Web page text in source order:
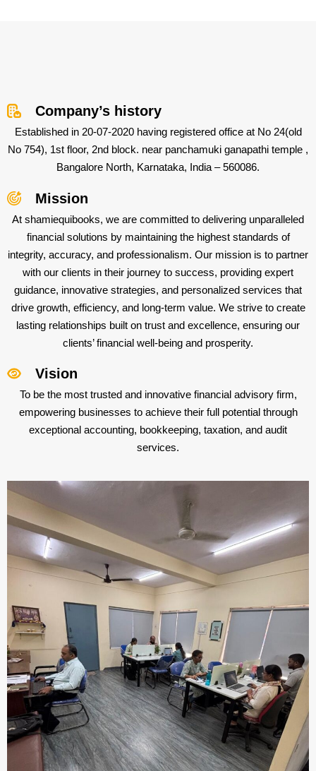
Company’s history
Established in 20-07-2020 having registered office at No 24(old
No 754), 1st floor, 2nd block. near panchamuki ganapathi temple ,
Bangalore North, Karnataka, India – 560086.
Mission
At shamiequibooks, we are committed to delivering unparalleled
financial solutions by maintaining the highest standards of
integrity, accuracy, and professionalism. Our mission is to partner
with our clients in their journey to success, providing expert
guidance, innovative strategies, and personalized services that
drive growth, efficiency, and long-term value. We strive to create
lasting relationships built on trust and excellence, ensuring our
clients’ financial well-being and prosperity.
Vision
To be the most trusted and innovative financial advisory firm,
empowering businesses to achieve their full potential through
exceptional accounting, bookkeeping, taxation, and audit
services.